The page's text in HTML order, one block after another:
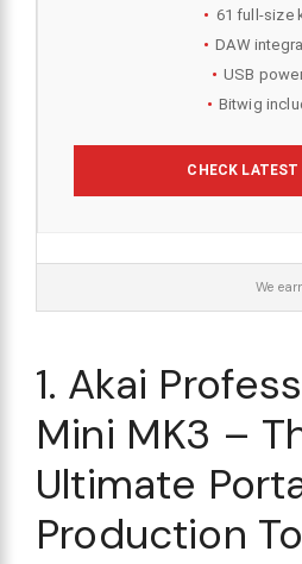
61 full-size
DAW
USB
Bitwig
CHECK LATEST
We
1. Akai
Mini MK3 –
Ultimate
Production